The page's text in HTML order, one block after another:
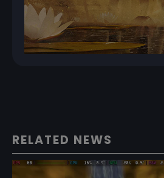
RELATED NEWS